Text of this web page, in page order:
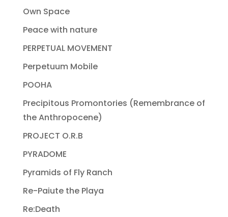
Own Space
Peace with nature
PERPETUAL MOVEMENT
Perpetuum Mobile
POOHA
Precipitous Promontories (Remembrance of
the Anthropocene)
PROJECT O.R.B
PYRADOME
Pyramids of Fly Ranch
Re-Paiute the Playa
Re:Death